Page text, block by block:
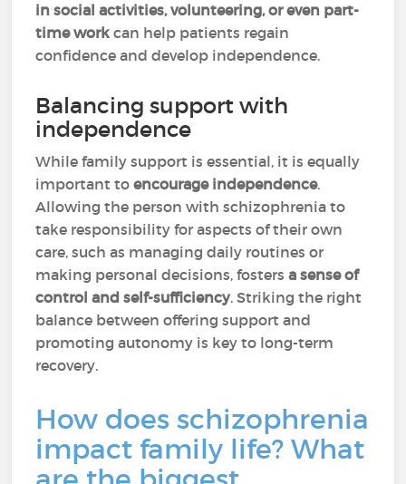
in social activities, volunteering, or even part-
time work can help patients regain
confidence and develop independence.
Balancing support with
independence
While family support is essential, it is equally
important toencourage independence.
Allowing the person with schizophrenia to
take responsibility for aspects of their own
care, such as managing daily routines or
making personal decisions, fostersa sense of
control and self-sufficiency. Striking the right
balance between offering support and
promoting autonomy is key to long-term
recovery.
How does schizophrenia
impact family life? What